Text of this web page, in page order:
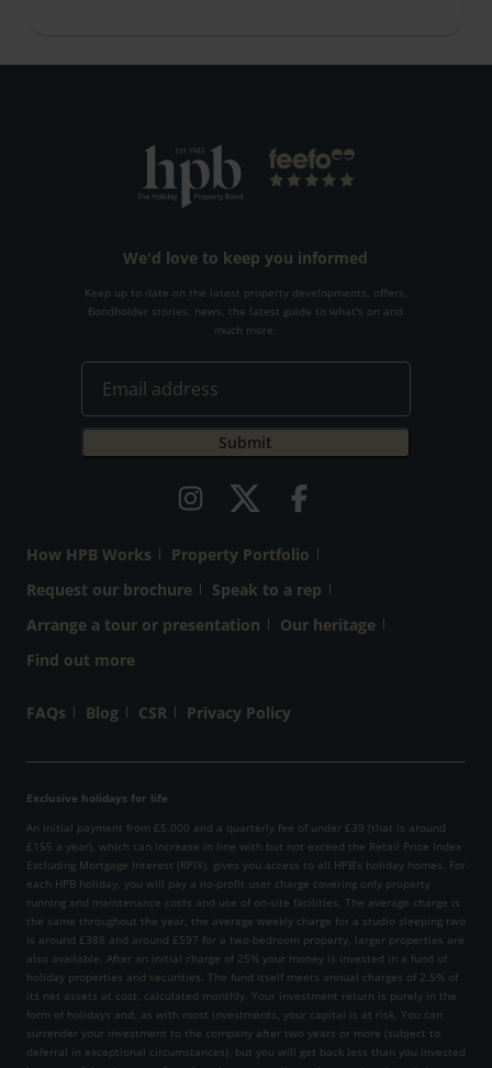
We'd love to keep you informed
Keep up to date on the latest property developments, offers,
Bondholder stories, news, the latest guide to what's on and
much more.
How HPB Works
Property Portfolio
Request our brochure
Speak to a rep
Arrange a tour or presentation
Our heritage
Find out more
FAQs Blog CSR Privacy Policy
Exclusive holidays for life
An initial payment from £5,000 and a quarterly fee of under £39 (that is around
£155 a year), which can increase in line with but not exceed the Retail Price Index
Excluding Mortgage Interest (RPIX), gives you access to all HPB’s holiday homes. For
each HPB holiday, you will pay a no-profit user charge covering only property
running and maintenance costs and use of on-site facilities. The average charge is
the same throughout the year, the average weekly charge for a studio sleeping two
is around £388 and around £597 for a two-bedroom property, larger properties are
also available. After an initial charge of 25% your money is invested in a fund of
holiday properties and securities. The fund itself meets annual charges of 2.5% of
its net assets at cost, calculated monthly. Your investment return is purely in the
form of holidays and, as with most investments, your capital is at risk. You can
surrender your investment to the company after two years or more (subject to
deferral in exceptional circumstances), but you will get back less than you invested